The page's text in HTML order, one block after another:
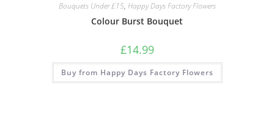
Bouquets Under £15, Happy Days Factory Flowers
Colour Burst Bouquet
£14.99
Buy from Happy Days Factory Flowers